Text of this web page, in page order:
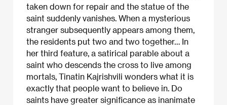
taken down for repair and the statue of the
saint suddenly vanishes. When a mysterious
stranger subsequently appears among them,
the residents put two and two together… In
her third feature, a satirical parable about a
saint who descends the cross to live among
mortals, Tinatin Kajrishvili wonders what it is
exactly that people want to believe in. Do
saints have greater significance as inanimate